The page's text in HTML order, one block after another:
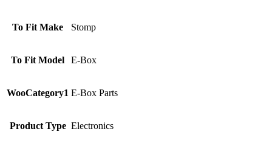
To Fit Make Stomp
To Fit Model E-Box
WooCategory1 E-Box Parts
Product Type Electronics